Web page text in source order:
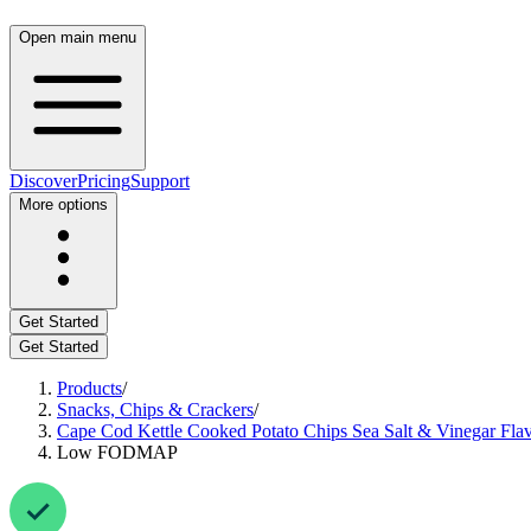
Open main menu
DiscoverPricingSupport
More options
Get Started
Get Started
Products/
Snacks, Chips & Crackers/
Cape Cod Kettle Cooked Potato Chips Sea Salt & Vinegar
Low FODMAP